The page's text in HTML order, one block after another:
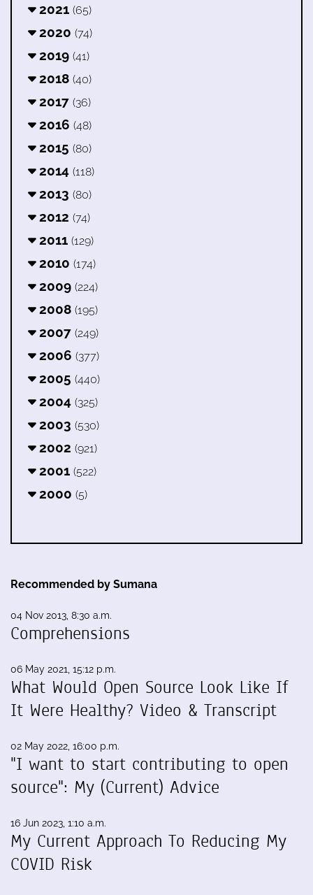
2021 (65)
2020 (74)
2019 (41)
2018 (40)
2017 (36)
2016 (48)
2015 (80)
2014 (118)
2013 (80)
2012 (74)
2011 (129)
2010 (174)
2009 (224)
2008 (195)
2007 (249)
2006 (377)
2005 (440)
2004 (325)
2003 (530)
2002 (921)
2001 (522)
2000 (5)
Recommended by Sumana
04 Nov 2013, 8:30 a.m.
Comprehensions
06 May 2021, 15:12 p.m.
What Would Open Source Look Like If
It Were Healthy? Video & Transcript
02 May 2022, 16:00 p.m.
"I want to start contributing to open
source": My (Current) Advice
16 Jun 2023, 1:10 a.m.
My Current Approach To Reducing My
COVID Risk